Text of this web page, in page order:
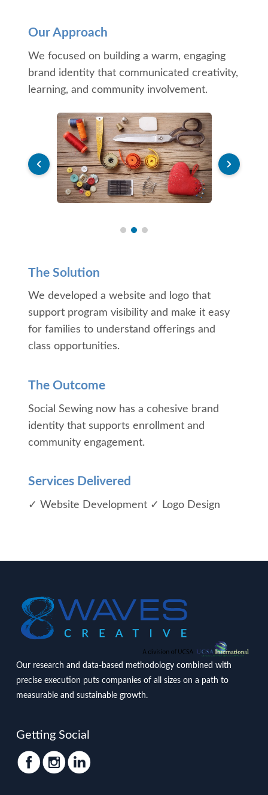
Our Approach
We focused on building a warm, engaging
brand identity that communicated creativity,
learning, and community involvement.
The Solution
We developed a website and logo that
support program visibility and make it easy
for families to understand offerings and
class opportunities.
The Outcome
Social Sewing now has a cohesive brand
identity that supports enrollment and
community engagement.
Services Delivered
✓ Website Development ✓ Logo Design
Our research and data-based methodology combined with
precise execution puts companies of all sizes on a path to
measurable and sustainable growth.
Getting Social